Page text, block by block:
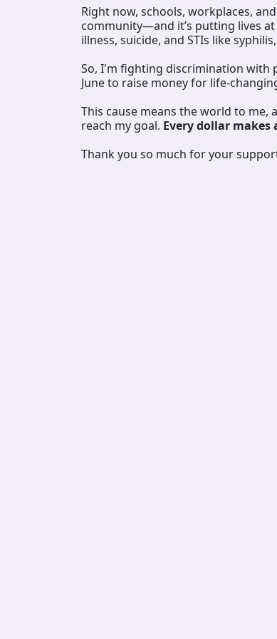
Right now, schools, workplaces,
community—and it’s putting lives
illness, suicide, and STIs like
So, I'm fighting discrimination
June to raise money for life-
This cause means the world to me,
reach my goal. Every dollar makes
Thank you so much for your